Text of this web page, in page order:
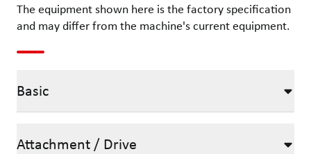
The equipment shown here is the factory specification
and may differ from the machine's current equipment.
Basic
Attachment / Drive